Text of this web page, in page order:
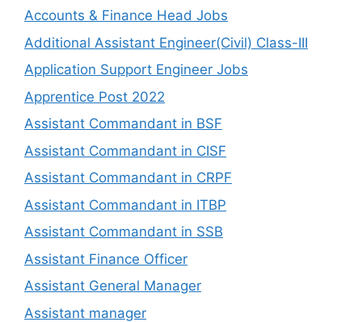
Accounts & Finance Head Jobs
Additional Assistant Engineer(Civil) Class-III
Application Support Engineer Jobs
Apprentice Post 2022
Assistant Commandant in BSF
Assistant Commandant in CISF
Assistant Commandant in CRPF
Assistant Commandant in ITBP
Assistant Commandant in SSB
Assistant Finance Officer
Assistant General Manager
Assistant manager